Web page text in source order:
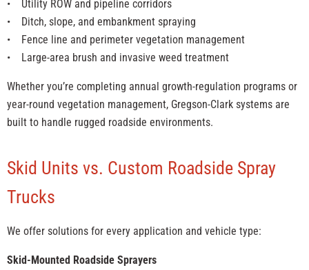
• Utility ROW and pipeline corridors
• Ditch, slope, and embankment spraying
• Fence line and perimeter vegetation management
• Large-area brush and invasive weed treatment
Whether you’re completing annual growth-regulation programs or
year-round vegetation management, Gregson-Clark systems are
built to handle rugged roadside environments.
Skid Units vs. Custom Roadside Spray
Trucks
We offer solutions for every application and vehicle type:
Skid-Mounted Roadside Sprayers